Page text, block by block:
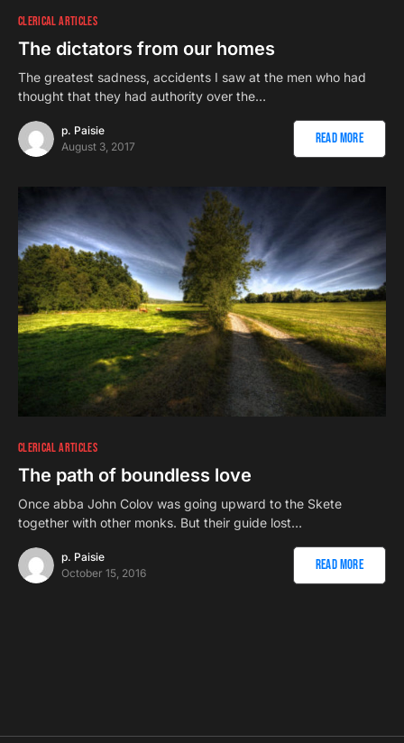
CLERICAL ARTICLES
The dictators from our homes
The greatest sadness, accidents I saw at the men who had
thought that they had authority over the…
p. Paisie
August 3, 2017
Read More
CLERICAL ARTICLES
The path of boundless love
Once abba John Colov was going upward to the Skete
together with other monks. But their guide lost…
p. Paisie
October 15, 2016
Read More